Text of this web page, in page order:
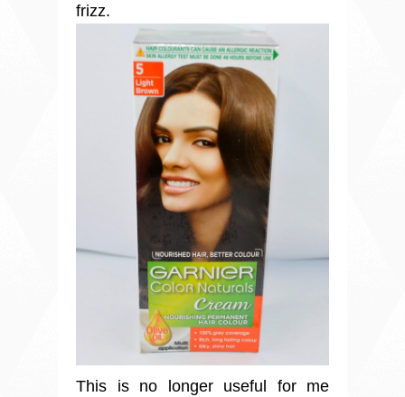
frizz.
This is no longer useful for me